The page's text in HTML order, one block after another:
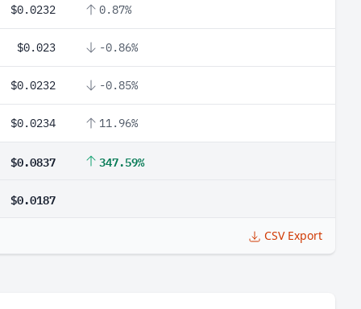
$0.0232 0.87%
$0.023 -0.86%
$0.0232 -0.85%
$0.0234 11.96%
$0.0837 347.59%
$0.0187
CSV Export